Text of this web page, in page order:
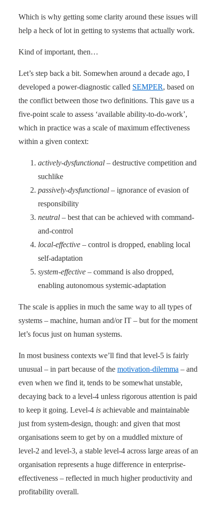
Which is why getting some clarity around these issues will
help a heck of lot in getting to systems that actually work.
Kind of important, then…
Let’s step back a bit. Somewhen around a decade ago, I
developed a power-diagnostic called SEMPER, based on
the conflict between those two definitions. This gave us a
five-point scale to assess ‘available ability-to-do-work’,
which in practice was a scale of maximum effectiveness
within a given context:
actively-dysfunctional – destructive competition and
suchlike
passively-dysfunctional – ignorance of evasion of
responsibility
neutral – best that can be achieved with command-
and-control
local-effective – control is dropped, enabling local
self-adaptation
system-effective – command is also dropped,
enabling autonomous systemic-adaptation
The scale is applies in much the same way to all types of
systems – machine, human and/or IT – but for the moment
let’s focus just on human systems.
In most business contexts we’ll find that level-5 is fairly
unusual – in part because of the motivation-dilemma – and
even when we find it, tends to be somewhat unstable,
decaying back to a level-4 unless rigorous attention is paid
to keep it going. Level-4 is achievable and maintainable
just from system-design, though: and given that most
organisations seem to get by on a muddled mixture of
level-2 and level-3, a stable level-4 across large areas of an
organisation represents a huge difference in enterprise-
effectiveness – reflected in much higher productivity and
profitability overall.